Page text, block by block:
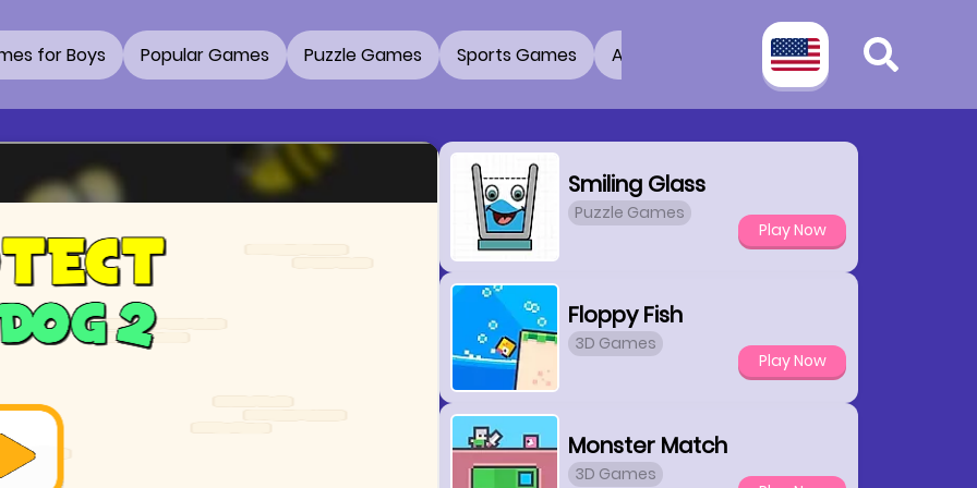
for Boys Popular Games Puzzle Games Sports Games Adventure Games 3D Games
Smiling Glass
Puzzle Games
Play Now
Floppy Fish
3D Games
Play Now
Monster Match
3D Games